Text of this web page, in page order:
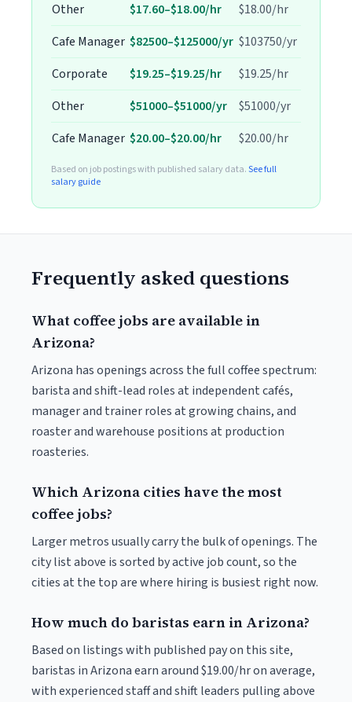
Other
$17.60–$18.00/hr
$18.00/hr
Cafe Manager $82500–$125000/yr $103750/yr
Corporate
$19.25–$19.25/hr
$19.25/hr
Other
$51000–$51000/yr
$51000/yr
Cafe Manager $20.00–$20.00/hr $20.00/hr
Based on job postings with published salary data.See full
salary guide
Frequently asked questions
What coffee jobs are available in
Arizona?
Arizona has openings across the full coffee spectrum:
barista and shift-lead roles at independent cafés,
manager and trainer roles at growing chains, and
roaster and warehouse positions at production
roasteries.
Which Arizona cities have the most
coffee jobs?
Larger metros usually carry the bulk of openings. The
city list above is sorted by active job count, so the
cities at the top are where hiring is busiest right now.
How much do baristas earn in Arizona?
Based on listings with published pay on this site,
baristas in Arizona earn around $19.00/hr on average,
with experienced staff and shift leaders pulling above